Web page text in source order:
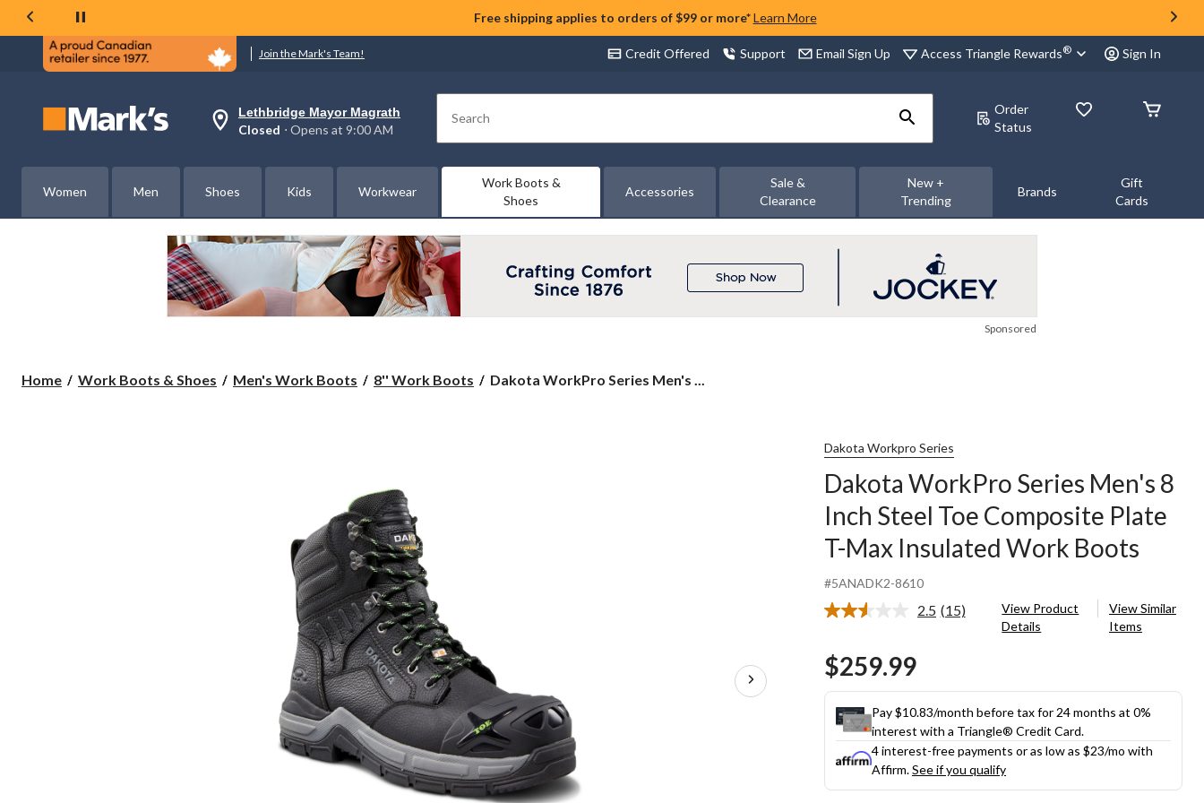
Free shipping applies to orders of $99 or more* Learn More
Join the Mark's Team! Credit Offered Support Email Sign Up Access Triangle Rewards® Sign In
Your
is
Lethbridge
Mayor
Closed,
at
at
9:00
AM
Lethbridge Mayor Magrath
Closed ⋅ Opens at 9:00 AM Search
Order
Status
Women Men Shoes Kids Workwear
Work Boots &
Shoes
Accessories
Sale &
Clearance
New +
Trending
Brands
Gift
Cards
Sponsored
Home Work Boots & Shoes Men's Work Boots 8'' Work Boots
Dakota
Dakota WorkPro Series Men's ...
Dakota Workpro Series
Dakota WorkPro Series Men's 8
Inch Steel Toe Composite Plate
T-Max Insulated Work Boots
#5ANADK2-8610
2.5 Read
link.
(15)
View Product
Details
View Similar
Items
$259.99
Pay $10.83/month before tax for 24 months at 0%
interest with a Triangle® Credit Card.
4 interest-free payments or as low as $23/mo with
Affirm.See if you qualify